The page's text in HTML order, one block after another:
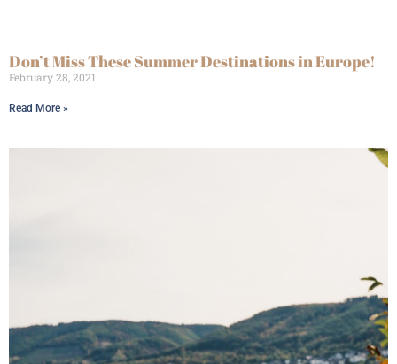
Don’t Miss These Summer Destinations in Europe!
February 28, 2021
Read More »